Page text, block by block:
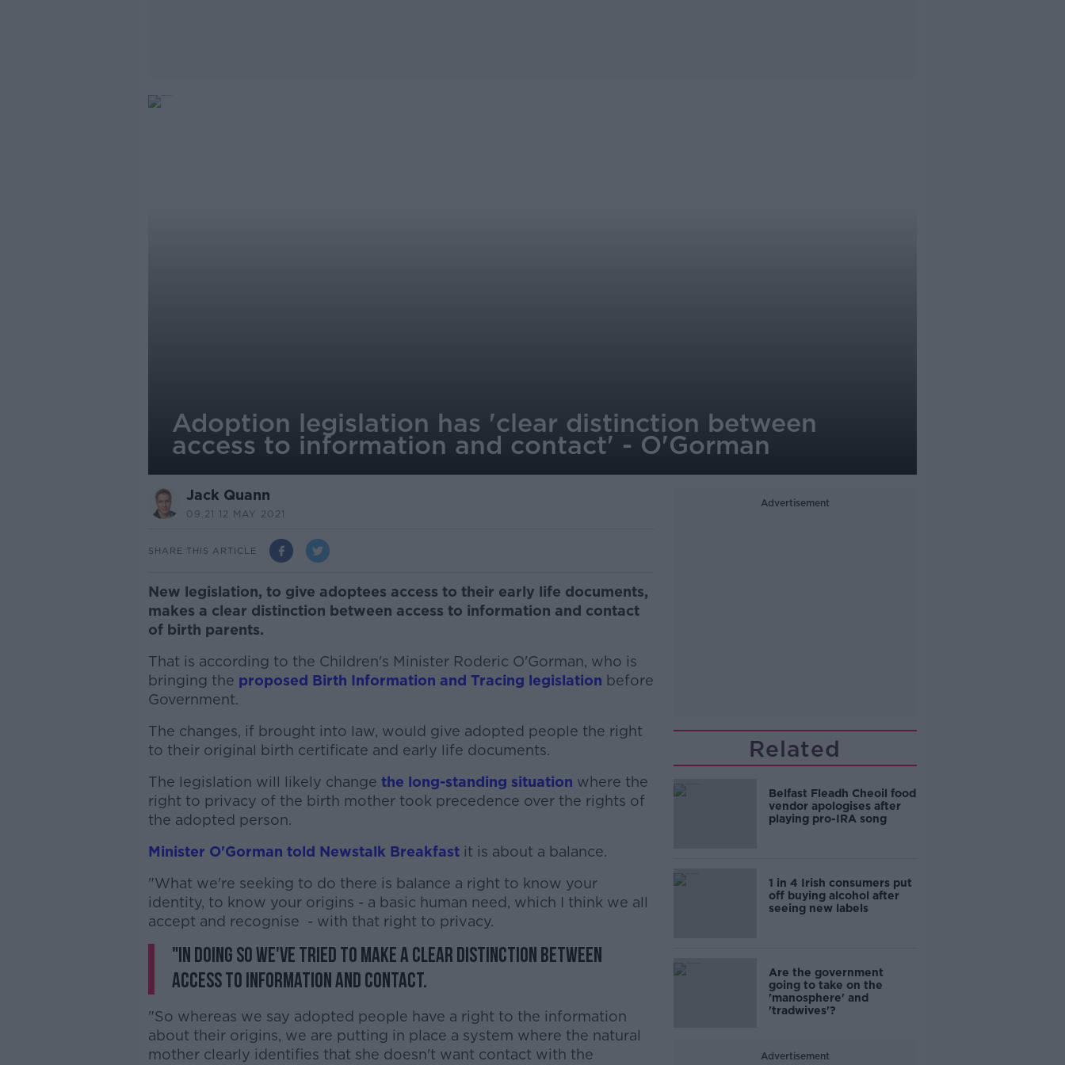
Adoption legislation has 'clear distinction between
access to information and contact' - O'Gorman
Jack Quann
09.21 12 MAY 2021
SHARE THIS ARTICLE
New legislation, to give adoptees access to their early life documents,
makes a clear distinction between access to information and contact
of birth parents.
That is according to the Children's Minister Roderic O'Gorman, who is
bringing the proposed Birth Information and Tracing legislation before
Government.
The changes, if brought into law, would give adopted people the right
to their original birth certificate and early life documents.
The legislation will likely change the long-standing situation where the
right to privacy of the birth mother took precedence over the rights of
the adopted person.
#AD
Learn more
Minister O'Gorman told Newstalk Breakfastit is about a balance.
"What we're seeking to do there is balance a right to know your
identity, to know your origins - a basic human need, which I think we all
accept and recognise - with that right to privacy.
"In doing so we've tried to make a clear distinction between
access to information and contact.
"So whereas we say adopted people have a right to the information
about their origins, we are putting in place a system where the natural
mother clearly identifies that she doesn't want contact with the
Advertisement
Related
Belfast Fleadh Cheoil food
vendor apologises after
playing pro-IRA song
1 in 4 Irish consumers put
off buying alcohol after
seeing new labels
Are the government
going to take on the
'manosphere' and
'tradwives'?
Advertisement